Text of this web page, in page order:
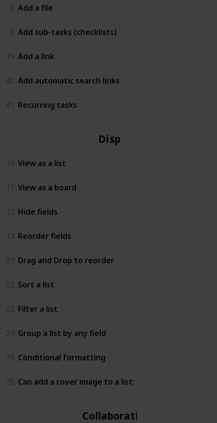
8 Add a file
9 Add sub-tasks (checklists)
39 Add a link
40 Add automatic search links
41 Recurring tasks
Display
10 View as a list
11 View as a board
12 Hide fields
13 Reorder fields
21 Drag and Drop to reorder
22 Sort a list
23 Filter a list
24 Group a list by any field
25 Conditional formatting
26 Can add a cover image to a list
Collaboration